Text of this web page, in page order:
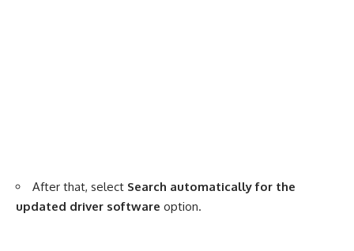
After that, select Search automatically for the
updated driver software option.